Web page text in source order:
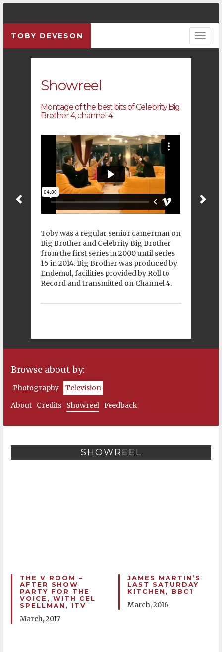
TOBY DEVESON
Showreel
Montage of the best bits of Celebrity Big
Brother 4, channel 4
Toby was a regular senior camerman on
Big Brother and Celebrity Big Brother
from the first series in 2000 until series
15 in 2014. Big Brother was produced by
Endemol, facilities provided by Roll to
Record and transmitted on Channel 4.
Browse about by:
Photography
Television
About
Credits Showreel Feedback
SHOWREEL
THE V ROOM –
AFTER SHOW
PARTY FOR THE
VOICE, WITH CEL
SPELLMAN, ITV
March, 2017
JAMES MARTIN’S
LAST SATURDAY
KITCHEN, BBC1
March, 2016